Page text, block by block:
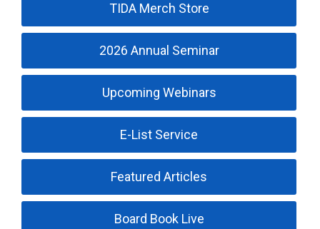
TIDA Merch Store
2026 Annual Seminar
Upcoming Webinars
E-List Service
Featured Articles
Board Book Live